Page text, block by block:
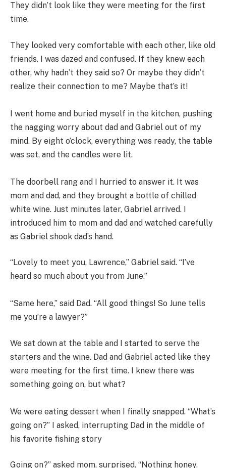
They didn’t look like they were meeting for the first
time.
They looked very comfortable with each other, like old
friends. I was dazed and confused. If they knew each
other, why hadn’t they said so? Or maybe they didn’t
realize their connection to me? Maybe that’s it!
I went home and buried myself in the kitchen, pushing
the nagging worry about dad and Gabriel out of my
mind. By eight o’clock, everything was ready, the table
was set, and the candles were lit.
The doorbell rang and I hurried to answer it. It was
mom and dad, and they brought a bottle of chilled
white wine. Just minutes later, Gabriel arrived. I
introduced him to mom and dad and watched carefully
as Gabriel shook dad’s hand.
“Lovely to meet you, Lawrence,” Gabriel said. “I’ve
heard so much about you from June.”
“Same here,” said Dad. “All good things! So June tells
me you’re a lawyer?”
We sat down at the table and I started to serve the
starters and the wine. Dad and Gabriel acted like they
were meeting for the first time. I knew there was
something going on, but what?
We were eating dessert when I finally snapped. “What’s
going on?” I asked, interrupting Dad in the middle of
his favorite fishing story
Going on?” asked mom, surprised. “Nothing honey,